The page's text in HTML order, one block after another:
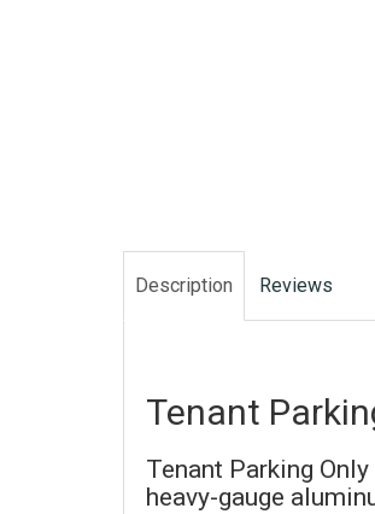
Description Reviews
Tenant
Tenant Parking
heavy-gauge